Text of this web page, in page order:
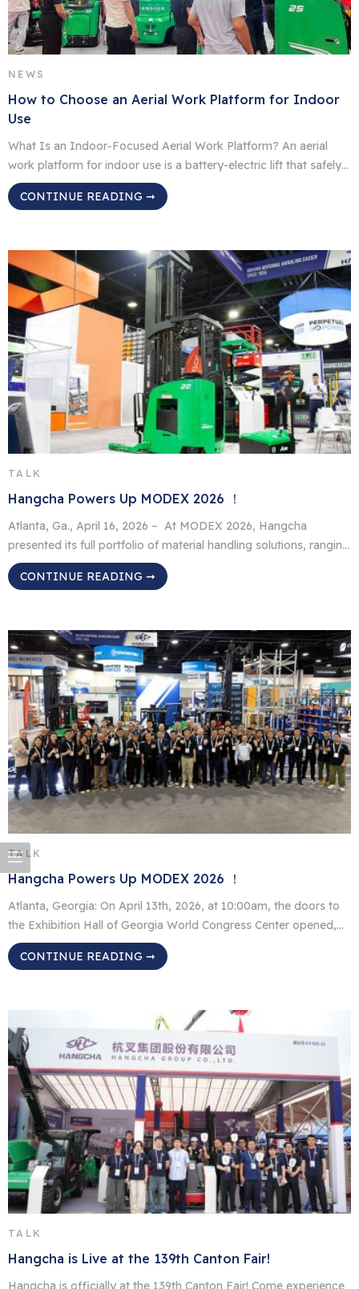
NEWS
How to Choose an Aerial Work Platform for Indoor
Use
What Is an Indoor‑Focused Aerial Work Platform? An aerial
work platform for indoor use is a battery-electric lift that safely
lifts people, tools and lighter load material for inspection and
maintenance, for fit outs or stock storage tasks in warehouses,
CONTINUE READING ➞
TALK
Hangcha Powers Up MODEX 2026 ！
Atlanta, Ga., April 16, 2026 – At MODEX 2026, Hangcha
presented its full portfolio of material handling solutions, ranging
from lithium-ion forklifts to advanced automated guided
vehicles (AGVs). Exhibiting in the C Hall of the Georgia World
Models on […]
CONTINUE READING ➞
TALK
Hangcha Powers Up MODEX 2026 ！
Atlanta, Georgia: On April 13th, 2026, at 10:00am, the doors to
the Exhibition Hall of Georgia World Congress Center opened,
signaling the start of MODEX 2026. Located directly in the heart
of C Hall, HC Forklift America Corporation (HCFA), a wholly-
CONTINUE READING ➞
TALK
Hangcha is Live at the 139th Canton Fair!
Hangcha is officially at the 139th Canton Fair! Come experience